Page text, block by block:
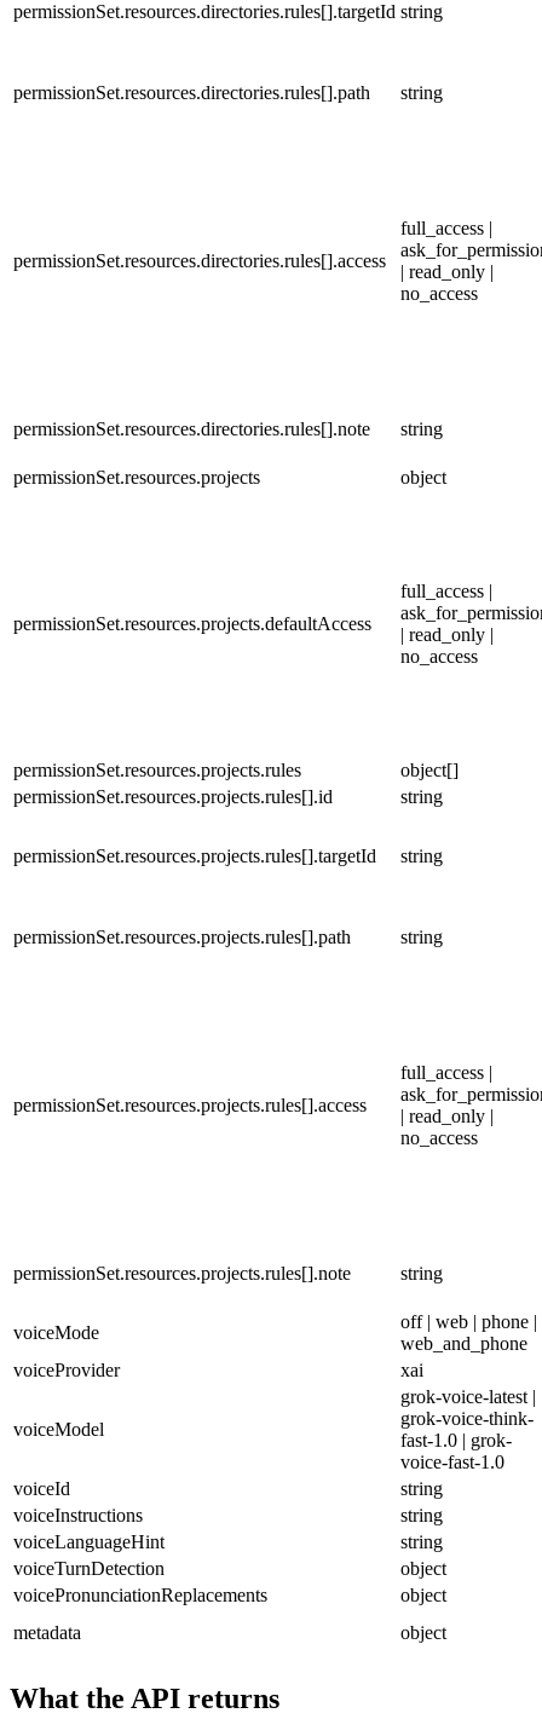
permissionSet.resources.directories.rules[].targetId string
permissionSet.resources.directories.rules[].path string
permissionSet.resources.directories.rules[].access
full_access |
| read_only |
no_access
permissionSet.resources.directories.rules[].note string
permissionSet.resources.projects object
permissionSet.resources.projects.defaultAccess
full_access |
| read_only |
no_access
permissionSet.resources.projects.rules
object[]
permissionSet.resources.projects.rules[].id
string
permissionSet.resources.projects.rules[].targetId string
permissionSet.resources.projects.rules[].path string
permissionSet.resources.projects.rules[].access
full_access |
| read_only |
no_access
permissionSet.resources.projects.rules[].note string
voiceMode
off | web | phone |
web_and_phone
voiceProvider
xai
voiceModel
grok-voice-latest |
grok-voice-think-
fast-1.0 | grok-
voice-fast-1.0
voiceId
string
voiceInstructions
string
voiceLanguageHint
string
voiceTurnDetection
object
voicePronunciationReplacements
object
metadata
object
What the API returns